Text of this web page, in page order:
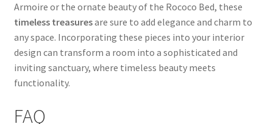
Armoire or the ornate beauty of the Rococo Bed, these
timeless treasuresare sure to add elegance and charm to
any space. Incorporating these pieces into your interior
design can transform a room into a sophisticated and
inviting sanctuary, where timeless beauty meets
functionality.
FAQ